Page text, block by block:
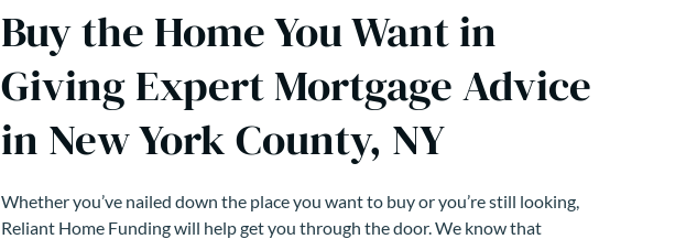
Buy the Home You Want in
Giving Expert Mortgage Advice
in New York County, NY
Whether you’ve nailed down the place you want to buy or you’re still looking,
Reliant Home Funding will help get you through the door. We know that